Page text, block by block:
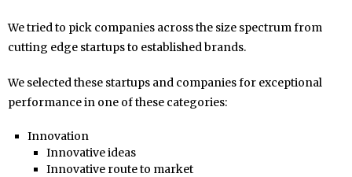
We tried to pick companies across the size spectrum from
cutting edge startups to established brands.
We selected these startups and companies for exceptional
performance in one of these categories:
Innovation
Innovative ideas
Innovative route to market